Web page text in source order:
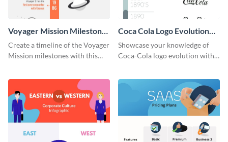
Voyager Mission Milestones
Timeline Infographic
Create a timeline of the Voyager
Mission milestones with this
Coca Cola Logo Evolution
Timeline Infographic
Showcase your knowledge of
Coca-Cola logo evolution with